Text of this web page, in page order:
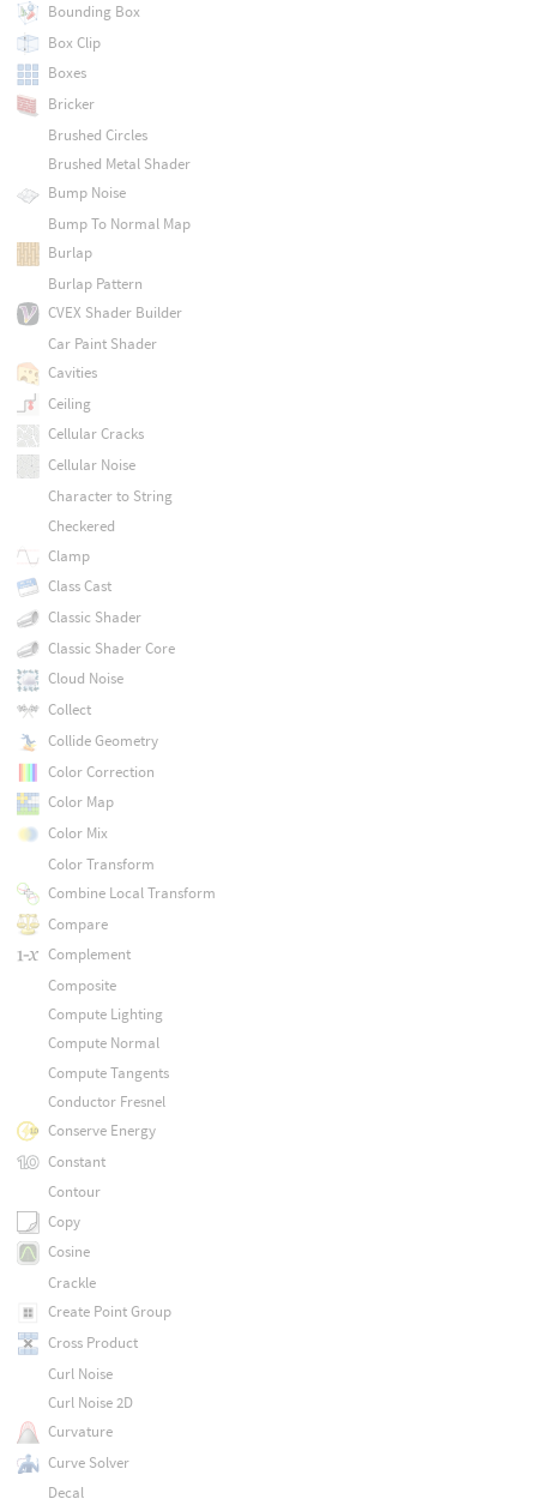
Bounding Box
Box Clip
Boxes
Bricker
Brushed Circles
Brushed Metal Shader
Bump Noise
Bump To Normal Map
Burlap
Burlap Pattern
CVEX Shader Builder
Car Paint Shader
Cavities
Ceiling
Cellular Cracks
Cellular Noise
Character to String
Checkered
Clamp
Class Cast
Classic Shader
Classic Shader Core
Cloud Noise
Collect
Collide Geometry
Color Correction
Color Map
Color Mix
Color Transform
Combine Local Transform
Compare
Complement
Composite
Compute Lighting
Compute Normal
Compute Tangents
Conductor Fresnel
Conserve Energy
Constant
Contour
Copy
Cosine
Crackle
Create Point Group
Cross Product
Curl Noise
Curl Noise 2D
Curvature
Curve Solver
Decal